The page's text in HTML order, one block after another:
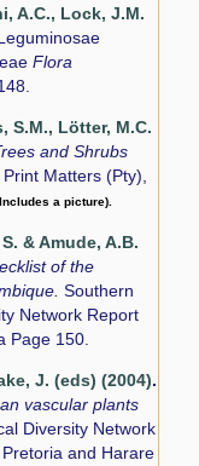
A.C., Lock, J.M.
Leguminosae
Flora
S.M., Lötter, M.C.
and Shrubs
Print Matters (Pty),
a picture).
& Amude, A.B.
of the
Southern
Network Report
Page 150.
J. (eds) (2004).
vascular plants
Diversity Network
and Harare